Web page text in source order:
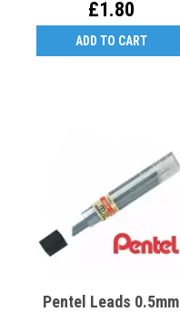
£1.80
ADD TO CART
Pentel Leads 0.5mm